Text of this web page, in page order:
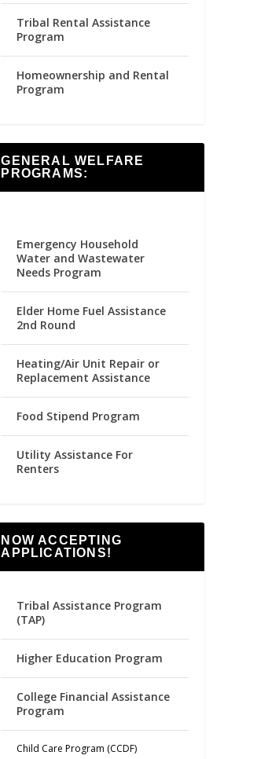
Tribal Rental Assistance
Program
Homeownership and Rental
Program
GENERAL WELFARE
PROGRAMS:
Emergency Household
Water and Wastewater
Needs Program
Elder Home Fuel Assistance
2nd Round
Heating/Air Unit Repair or
Replacement Assistance
Food Stipend Program
Utility Assistance For
Renters
NOW ACCEPTING
APPLICATIONS!
Tribal Assistance Program
(TAP)
Higher Education Program
College Financial Assistance
Program
Child Care Program (CCDF)